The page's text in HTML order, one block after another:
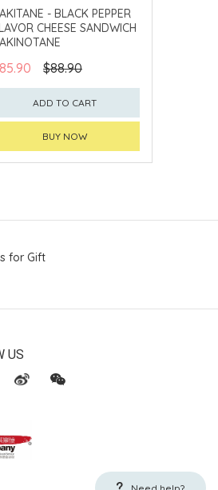
& COLLECT
- BLACK PEPPER
CHEESE SANDWICH
$88.90
ADD TO CART
BUY NOW
Need help?
for Gift
US